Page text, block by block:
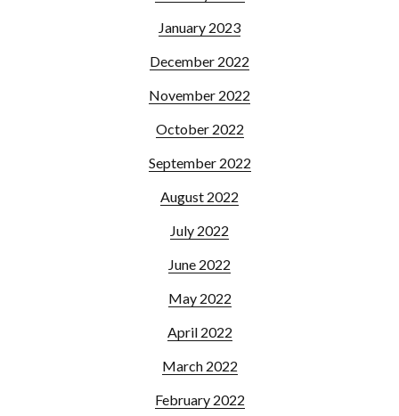
January 2023
December 2022
November 2022
October 2022
September 2022
August 2022
July 2022
June 2022
May 2022
April 2022
March 2022
February 2022